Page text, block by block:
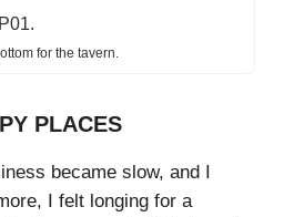
for the tavern.
PLACES
became slow, and I
I felt longing for a